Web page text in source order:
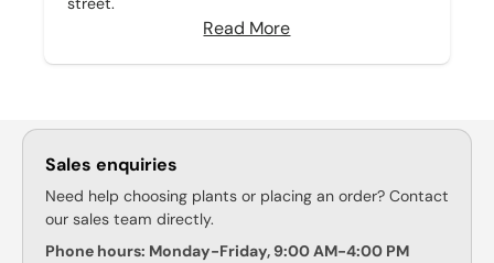
Read More
Sales enquiries
Need help choosing plants or placing an order? Contact
our sales team directly.
Phone hours: Monday-Friday, 9:00 AM-4:00 PM